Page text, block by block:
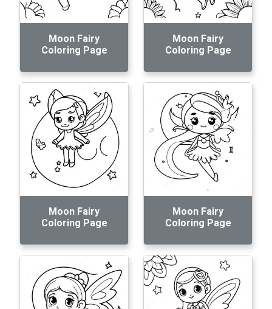
Moon Fairy
Coloring Page
Moon Fairy
Coloring Page
Moon Fairy
Coloring Page
Moon Fairy
Coloring Page